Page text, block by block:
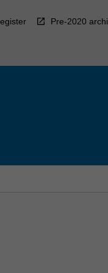
Pre-2020